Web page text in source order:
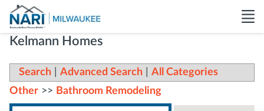
Kelmann Homes
Search Advanced Search All Categories
Other >> Bathroom Remodeling